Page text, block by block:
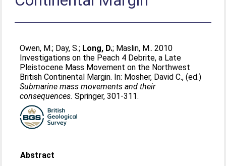
Owen, M.; Day, S.; Long, D.; Maslin, M.. 2010
Investigations on the Peach 4 Debrite, a Late
Pleistocene Mass Movement on the Northwest
British Continental Margin. In: Mosher, David C., (ed.)
Submarine mass movements and their
consequences. Springer, 301-311.
Abstract